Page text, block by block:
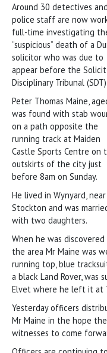
Around 30 detectives and
police staff are now
full-time investigating
“suspicious” death of a
solicitor who was due to
appear before the
Disciplinary Tribunal (SDT).
Peter Thomas Maine,
was found with stab
on a path opposite the
running track at Maiden
Castle Sports Centre on
outskirts of the city just
before 8am on Sunday.
He lived in Wynyard, near
Stockton and was
with two daughters.
When he was
the area Mr Maine was
running top, blue
a black Land Rover, was
Elvet where he left it at
Yesterday officers
Mr Maine in the hope
witnesses to come